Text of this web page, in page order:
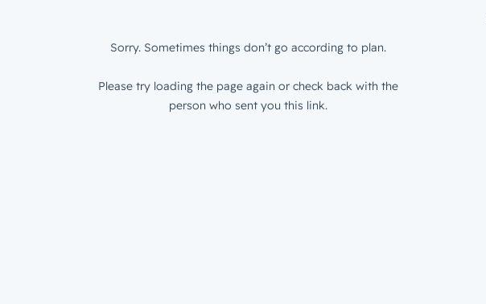
Sorry. Sometimes things don’t go according to plan.
Please try loading the page again or check back with the
person who sent you this link.